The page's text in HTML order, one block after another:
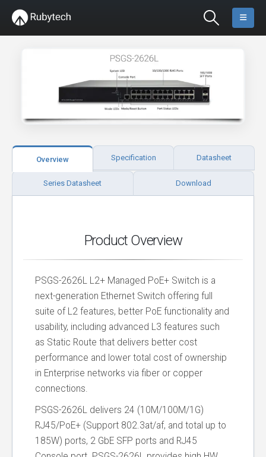
Overview Specification Datasheet
Series Datasheet Download
Product Overview
PSGS-2626L L2+ Managed PoE+ Switch is a
next-generation Ethernet Switch offering full
suite of L2 features, better PoE functionality and
usability, including advanced L3 features such
as Static Route that delivers better cost
performance and lower total cost of ownership
in Enterprise networks via fiber or copper
connections.
PSGS-2626L delivers 24 (10M/100M/1G)
RJ45/PoE+ (Support 802.3at/af, and total up to
185W) ports, 2 GbE SFP ports and RJ45